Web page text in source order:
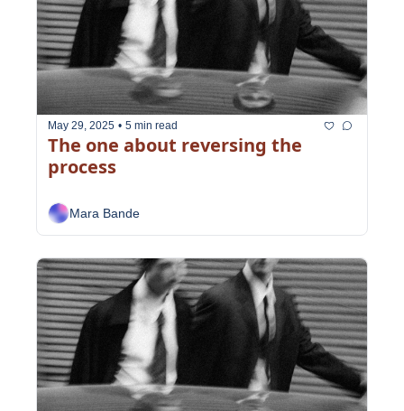
May 29, 2025 • 5 min read
The one about reversing the
process
Mara Bande